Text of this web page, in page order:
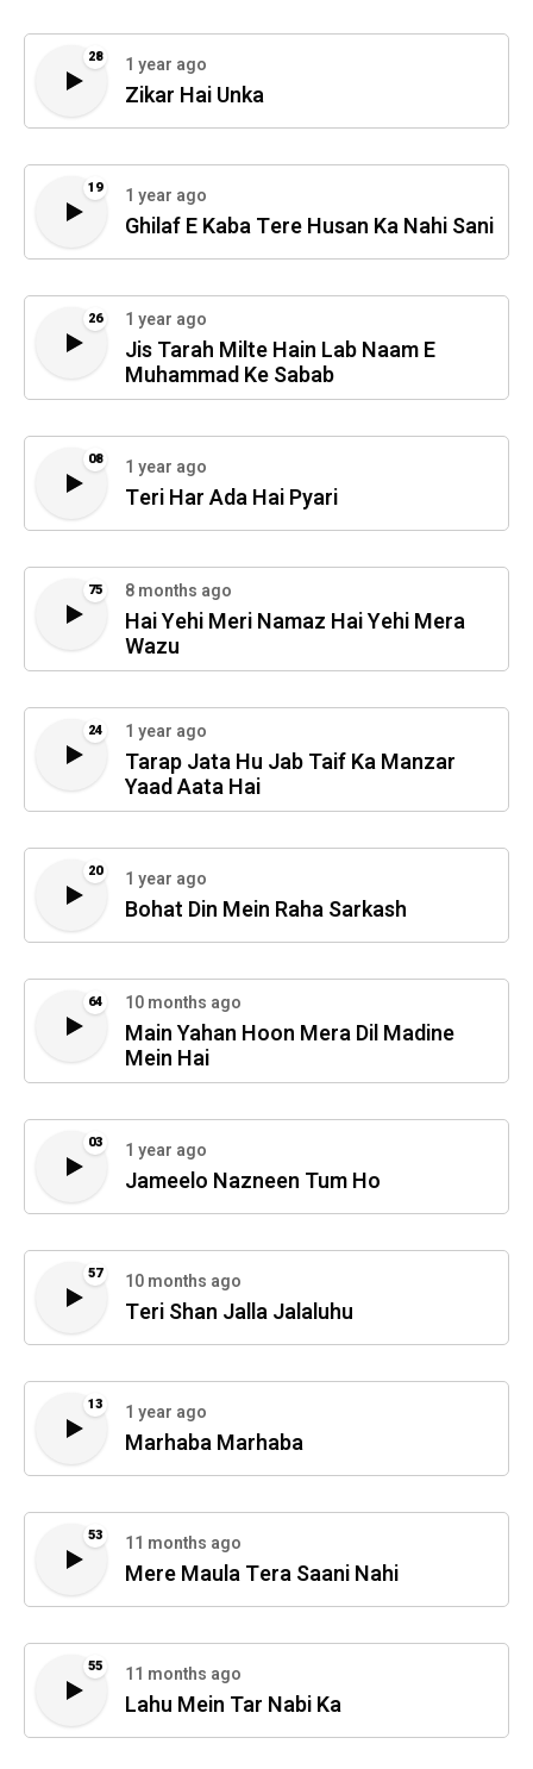
28 1 year ago
Zikar Hai Unka
19 1 year ago
Ghilaf E Kaba Tere Husan Ka Nahi Sani
26 1 year ago
Jis Tarah Milte Hain Lab Naam E
Muhammad Ke Sabab
08 1 year ago
Teri Har Ada Hai Pyari
75 8 months ago
Hai Yehi Meri Namaz Hai Yehi Mera
Wazu
24 1 year ago
Tarap Jata Hu Jab Taif Ka Manzar
Yaad Aata Hai
20 1 year ago
Bohat Din Mein Raha Sarkash
64 10 months ago
Main Yahan Hoon Mera Dil Madine
Mein Hai
03 1 year ago
Jameelo Nazneen Tum Ho
57 10 months ago
Teri Shan Jalla Jalaluhu
13 1 year ago
Marhaba Marhaba
53 11 months ago
Mere Maula Tera Saani Nahi
55 11 months ago
Lahu Mein Tar Nabi Ka